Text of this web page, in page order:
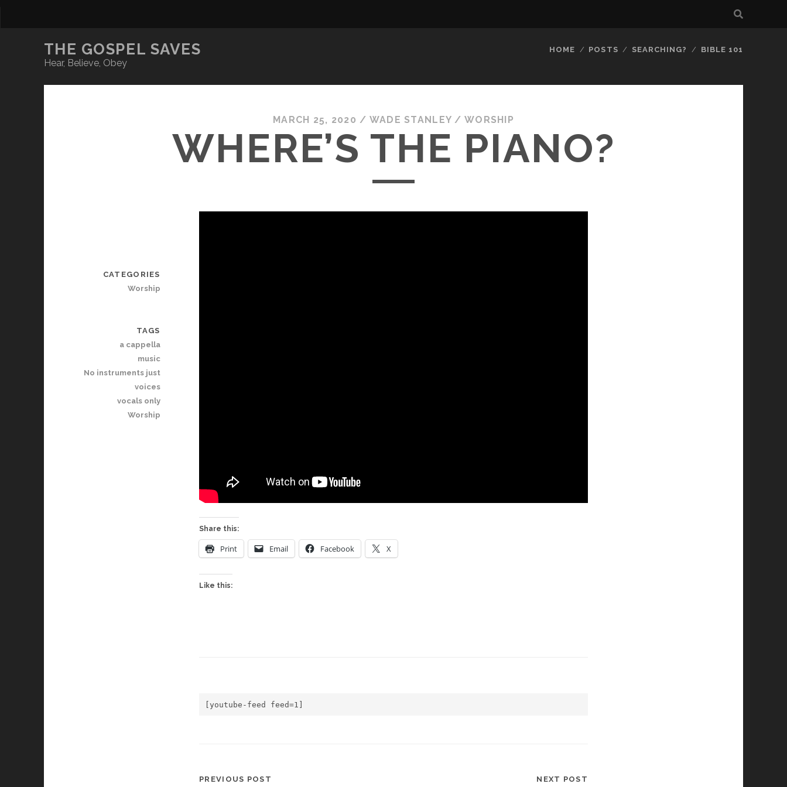
THE GOSPEL SAVES
Hear, Believe, Obey
HOME POSTS SEARCHING? BIBLE 101
MARCH 25, 2020 / WADE STANLEY / WORSHIP
WHERE’S THE PIANO?
Share this:
Print Email Facebook X
Like this:
[youtube-feed feed=1]
PREVIOUS POST
NEXT POST
CATEGORIES
Worship
TAGS
a cappella
music
No instruments just
voices
vocals only
Worship